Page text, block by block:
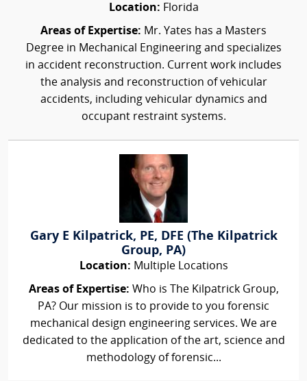
Location: Florida
Areas of Expertise: Mr. Yates has a Masters
Degree in Mechanical Engineering and specializes
in accident reconstruction. Current work includes
the analysis and reconstruction of vehicular
accidents, including vehicular dynamics and
occupant restraint systems.
Gary E Kilpatrick, PE, DFE (The Kilpatrick
Group, PA)
Location: Multiple Locations
Areas of Expertise: Who is The Kilpatrick Group,
PA? Our mission is to provide to you forensic
mechanical design engineering services. We are
dedicated to the application of the art, science and
methodology of forensic...